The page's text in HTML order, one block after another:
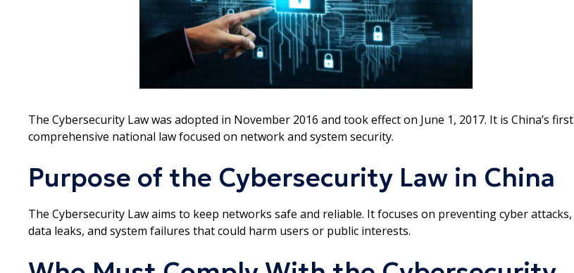
The Cybersecurity Law was adopted in November 2016 and took effect on June 1, 2017. It is China’s first
comprehensive national law focused on network and system security.
Purpose of the Cybersecurity Law in China
The Cybersecurity Law aims to keep networks safe and reliable. It focuses on preventing cyber attacks,
data leaks, and system failures that could harm users or public interests.